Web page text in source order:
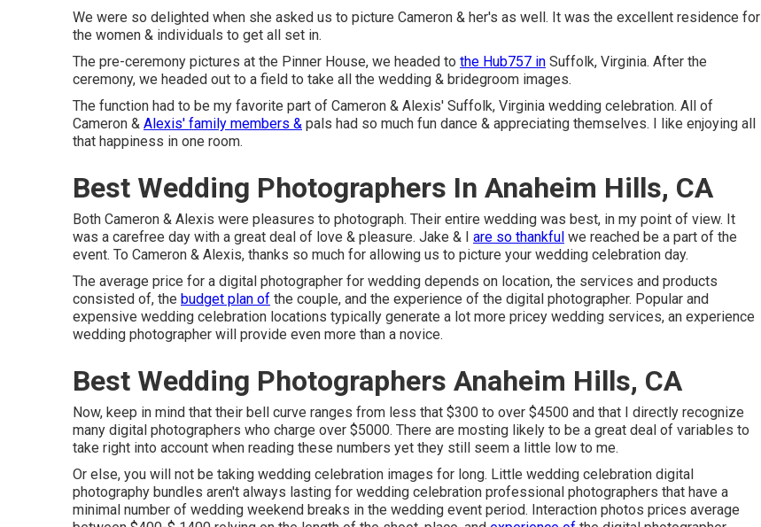
We were so delighted when she asked us to picture Cameron & her's as well. It was the excellent residence for
the women & individuals to get all set in.
The pre-ceremony pictures at the Pinner House, we headed to the Hub757 in Suffolk, Virginia. After the
ceremony, we headed out to a field to take all the wedding & bridegroom images.
The function had to be my favorite part of Cameron & Alexis' Suffolk, Virginia wedding celebration. All of
Cameron & Alexis' family members & pals had so much fun dance & appreciating themselves. I like enjoying all
that happiness in one room.
Best Wedding Photographers In Anaheim Hills, CA
Both Cameron & Alexis were pleasures to photograph. Their entire wedding was best, in my point of view. It
was a carefree day with a great deal of love & pleasure. Jake & I are so thankful we reached be a part of the
event. To Cameron & Alexis, thanks so much for allowing us to picture your wedding celebration day.
The average price for a digital photographer for wedding depends on location, the services and products
consisted of, the budget plan of the couple, and the experience of the digital photographer. Popular and
expensive wedding celebration locations typically generate a lot more pricey wedding services, an experience
wedding photographer will provide even more than a novice.
Best Wedding Photographers Anaheim Hills, CA
Now, keep in mind that their bell curve ranges from less that $300 to over $4500 and that I directly recognize
many digital photographers who charge over $5000. There are mosting likely to be a great deal of variables to
take right into account when reading these numbers yet they still seem a little low to me.
Or else, you will not be taking wedding celebration images for long. Little wedding celebration digital
photography bundles aren't always lasting for wedding celebration professional photographers that have a
minimal number of wedding weekend breaks in the wedding event period. Interaction photos prices average